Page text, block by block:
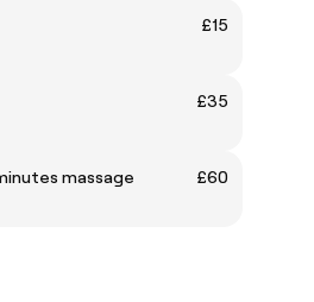
£15
£35
massage
£60